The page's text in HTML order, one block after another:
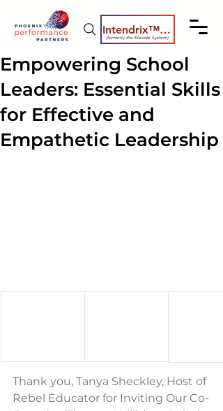
Intendrix™ Coaching System
(formerly the Elevate System)
Empowering School
Leaders: Essential Skills
for Effective and
Empathetic Leadership
Thank you, Tanya Sheckley, Host of
Rebel Educator for Inviting Our Co-